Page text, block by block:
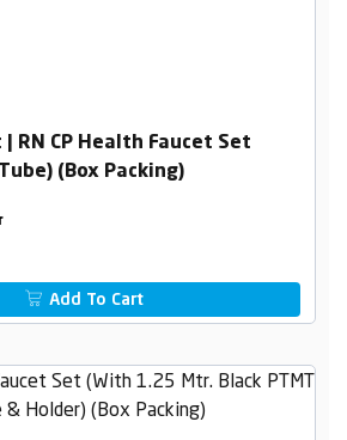
RN CP Health Faucet Set
(Box Packing)
Add To Cart